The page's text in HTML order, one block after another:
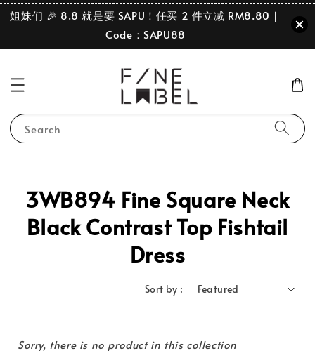
姐妹们 🎉 8.8 就是要 SAPU！任买 2 件立减 RM8.80｜
Code：SAPU88
Search
3WB894 Fine Square Neck
Black Contrast Top Fishtail
Dress
Sort by :
Sorry, there is no product in this collection